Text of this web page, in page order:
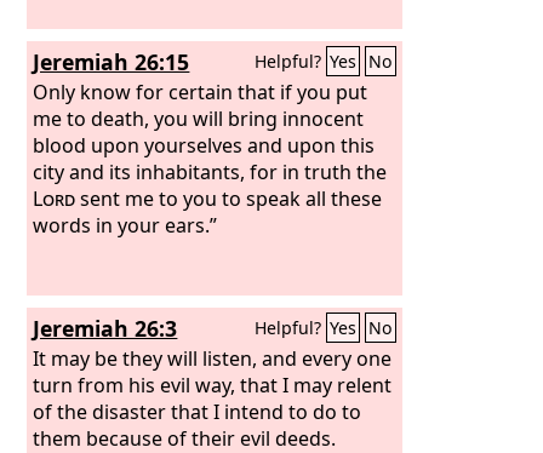
Jeremiah 26:15 Helpful? Yes No
Only know for certain that if you put
me to death, you will bring innocent
blood upon yourselves and upon this
city and its inhabitants, for in truth the
Lordsent me to you to speak all these
words in your ears.”
Jeremiah 26:3 Helpful? Yes No
It may be they will listen, and every one
turn from his evil way, that I may relent
of the disaster that I intend to do to
them because of their evil deeds.